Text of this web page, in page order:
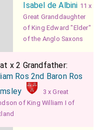
Isabel de Albini 11 x
Great Granddaughter
of King Edward "Elder"
of the Anglo Saxons
x 2 Grandfather:
Ros 2nd Baron Ros
3 x Great
of King William I of